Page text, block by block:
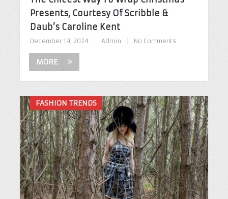
Presents, Courtesy Of Scribble &
Daub’s Caroline Kent
December 19, 2024 Admin No Comments
MORE
FASHION TRENDS